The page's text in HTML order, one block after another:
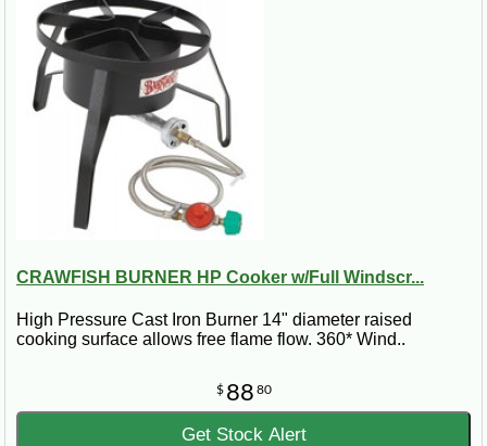
CRAWFISH BURNER HP Cooker w/Full Windscr...
High Pressure Cast Iron Burner 14" diameter raised
cooking surface allows free flame flow. 360* Wind..
$ 88 80
Get Stock Alert